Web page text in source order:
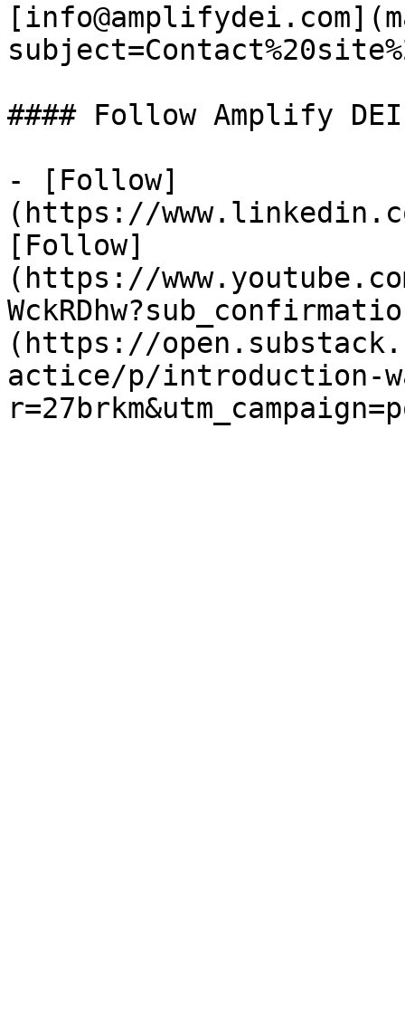
#### Follow Amplify DEI
- [Follow]
(https://
[Follow]
(https://
(https://
actice/p/introduction-